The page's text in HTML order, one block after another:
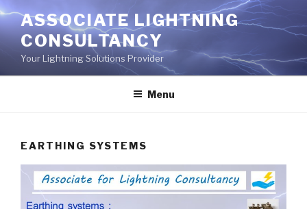
Aller
au
contenu
principal
ASSOCIATE LIGHTNING
CONSULTANCY
Your Lightning Solutions Provider
Menu
EARTHING SYSTEMS